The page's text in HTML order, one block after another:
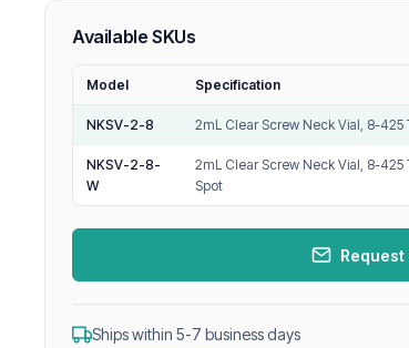
Available SKUs
Model Specification
NKSV-2-8 2mL Clear Screw Neck Vial, 8-425
NKSV-2-8-
W
2mL Clear Screw Neck Vial, 8-425
Spot
Request
Ships within 5-7 business days